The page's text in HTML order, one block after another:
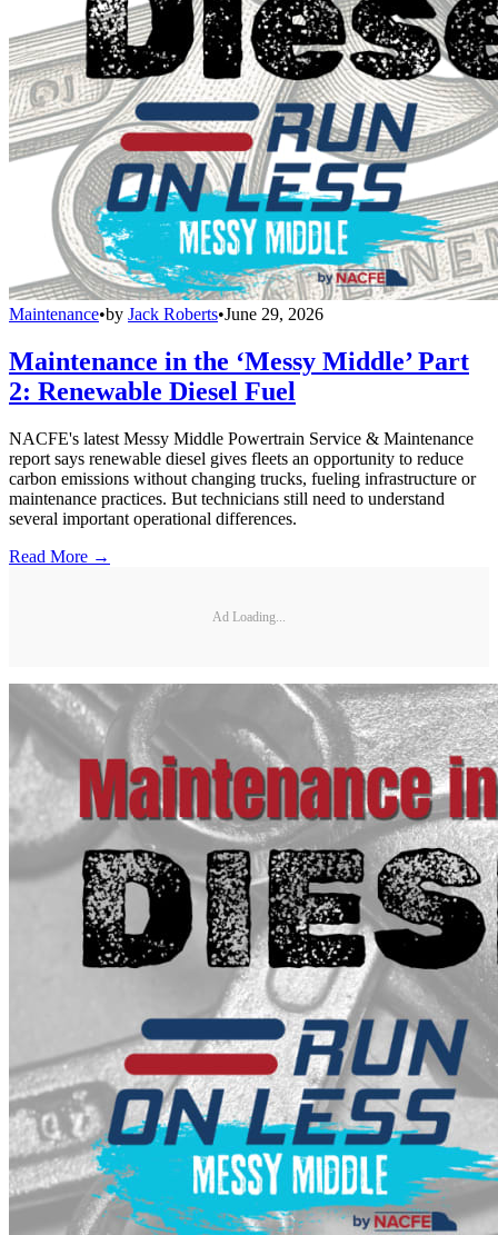
Maintenance•by Jack Roberts•June 29, 2026
Maintenance in the ‘Messy Middle’ Part
2: Renewable Diesel Fuel
NACFE's latest Messy Middle Powertrain Service & Maintenance
report says renewable diesel gives fleets an opportunity to reduce
carbon emissions without changing trucks, fueling infrastructure or
maintenance practices. But technicians still need to understand
several important operational differences.
Read More →
Ad Loading...